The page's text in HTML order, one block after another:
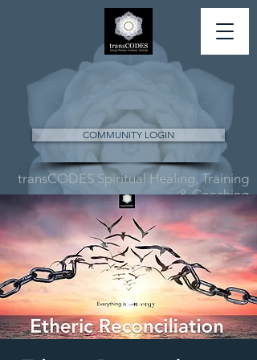
COMMUNITY LOGIN
transCODES Spiritual Healing, Training
& Coaching